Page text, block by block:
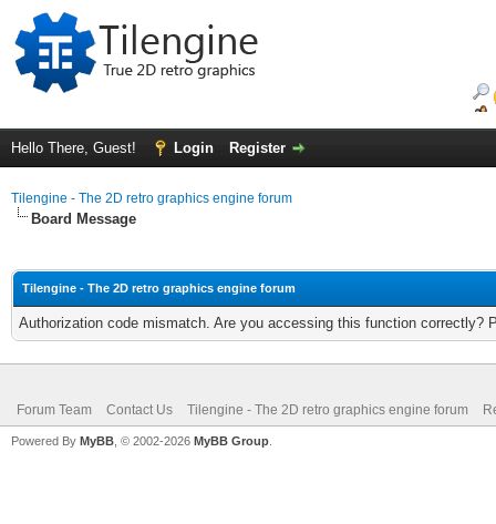
Hello There, Guest! Login Register
Tilengine - The 2D retro graphics engine forum
Board Message
Tilengine - The 2D retro graphics engine forum
Authorization code mismatch. Are you accessing this function correctly?
Forum Team Contact Us Tilengine - The 2D retro graphics engine forum
Powered By MyBB , © 2002-2026 MyBB Group